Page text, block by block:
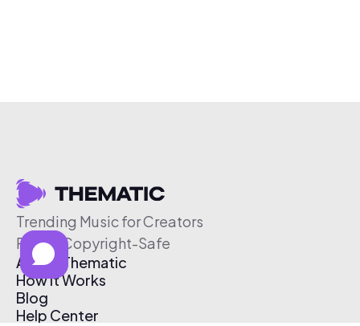
Trending Music for Creators
Free & Copyright-Safe
About Thematic
How It Works
Blog
Help Center